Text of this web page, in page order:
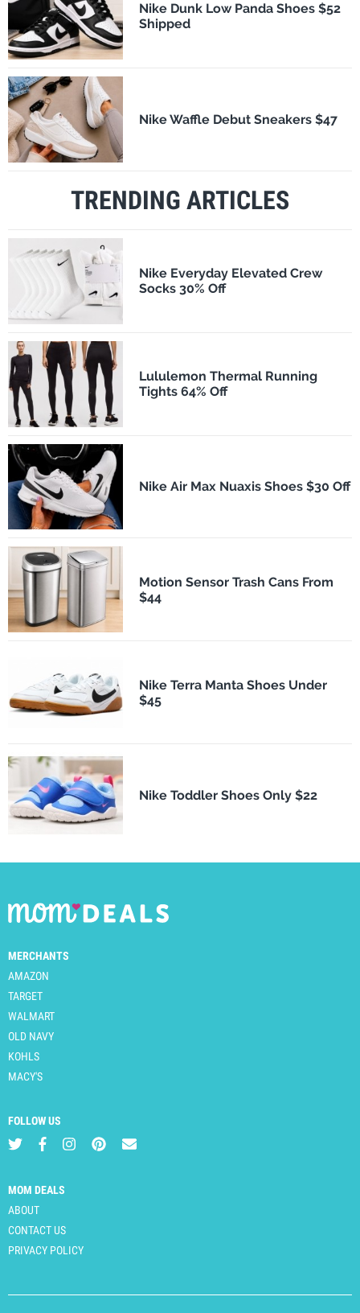
Nike Dunk Low Panda Shoes $52
Shipped
Nike Waffle Debut Sneakers $47
TRENDING ARTICLES
Nike Everyday Elevated Crew
Socks 30% Off
Lululemon Thermal Running
Tights 64% Off
Nike Air Max Nuaxis Shoes $30 Off
Motion Sensor Trash Cans From
$44
Nike Terra Manta Shoes Under
$45
Nike Toddler Shoes Only $22
MERCHANTS
AMAZON
TARGET
WALMART
OLD NAVY
KOHLS
MACY'S
FOLLOW US
MOM DEALS
ABOUT
CONTACT US
PRIVACY POLICY